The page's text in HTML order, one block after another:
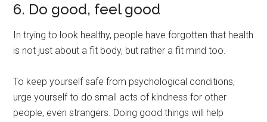
6. Do good, feel good
In trying to look healthy, people have forgotten that health
is not just about a fit body, but rather a fit mind too.
To keep yourself safe from psychological conditions,
urge yourself to do small acts of kindness for other
people, even strangers. Doing good things will help